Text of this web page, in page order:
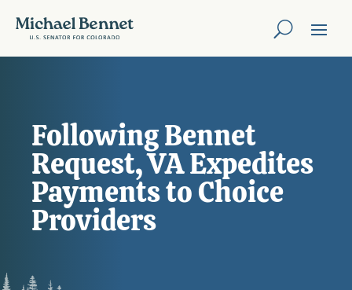
Following Bennet
Request, VA Expedites
Payments to Choice
Providers